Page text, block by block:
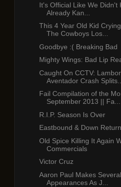
It's Official Like We Didn't
Already Kan...
This 4 Year Old Kid
The Cowboys Los...
Goodbye :( Breaking Bad
Mighty Wings: Bad Lip
Caught On CCTV:
Aventador Crash
Fail Compilation of the
September 2013 || Fa...
R.I.P. Season Is Over
Eastbound & Down
Old Spice Killing It Again
Commercials
Victor Cruz
Aaron Paul Makes
Appearances As J...